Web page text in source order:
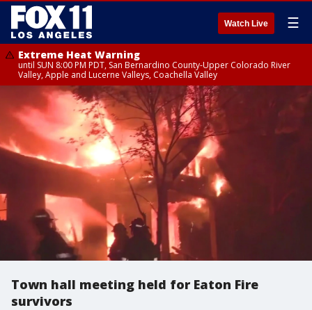
Watch Live ☰
Extreme Heat Warning
until SUN 8:00 PM PDT, San Bernardino County-Upper Colorado River
Valley, Apple and Lucerne Valleys, Coachella Valley
Town hall meeting held for Eaton Fire
survivors